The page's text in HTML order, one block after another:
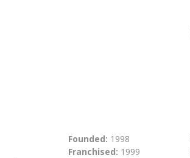
Founded: 1998
Franchised: 1999